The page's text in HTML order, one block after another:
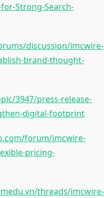
for-Strong-Search-
discussion/imcwire-
brand-thought-
3947/press-release-
digital-footprint
forum/imcwire-
pricing-
threads/imcwire-